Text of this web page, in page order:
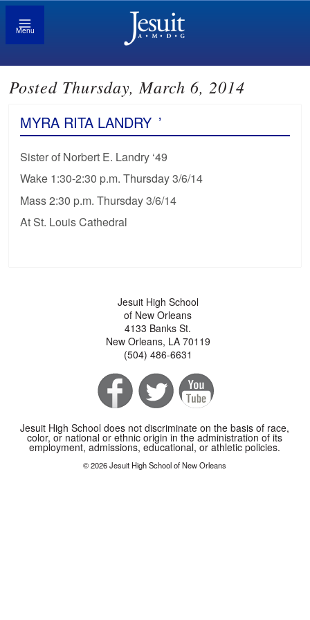
Menu
Posted Thursday, March 6, 2014
MYRA RITA LANDRY ’
Sister of Norbert E. Landry ‘49
Wake 1:30-2:30 p.m. Thursday 3/6/14
Mass 2:30 p.m. Thursday 3/6/14
At St. Louis Cathedral
Jesuit High School
of New Orleans
4133 Banks St.
New Orleans, LA 70119
(504) 486-6631
Jesuit High School does not discriminate on the basis of race,
color, or national or ethnic origin in the administration of its
employment, admissions, educational, or athletic policies.
© 2026 Jesuit High School of New Orleans